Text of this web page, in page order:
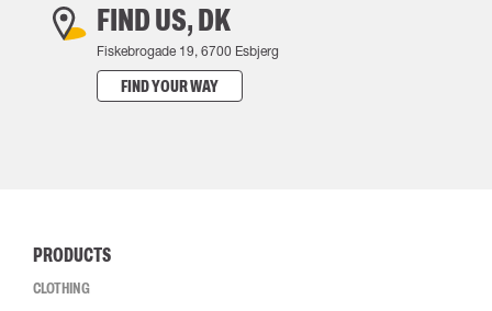
FIND US, DK
Fiskebrogade 19, 6700 Esbjerg
FIND YOUR WAY
PRODUCTS
CLOTHING